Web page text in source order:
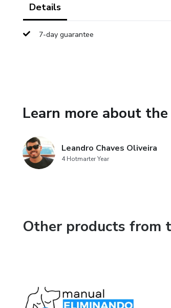
and shall not
for
Details
7-day guarantee
Learn more about
Leandro Chaves Oliveira
4 Hotmarter Year
Other products from